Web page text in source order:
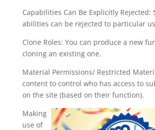
Capabilities Can Be Explicitly Rejected:
abilities can be rejected to particular
Clone Roles: You can produce a new
cloning an existing one.
Material Permissions/ Restricted
content to control who has access to
on the site (based on their function).
Making
use of